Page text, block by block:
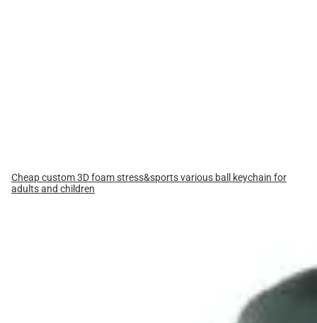
Cheap custom 3D foam stress&sports various ball keychain for
adults and children